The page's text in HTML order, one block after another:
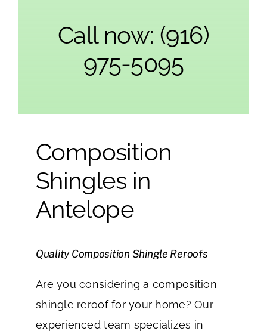
Call now: (916)
975-5095
Composition
Shingles in
Antelope
Quality Composition Shingle Reroofs
Are you considering a composition
shingle reroof for your home? Our
experienced team specializes in